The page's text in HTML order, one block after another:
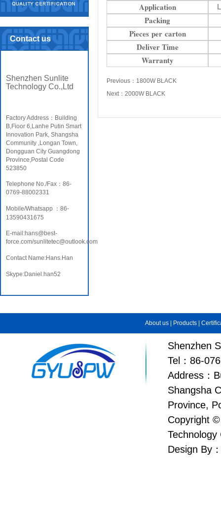
Contact us
Shenzhen Sunlite
Technology Co.,Ltd
Factory Address：Building
B,Fioor 6,Lanhe Putin Smart
Innovation Park, Shangsha
Community ,Longan Town,
Dongguan City Guangdong
Province,Postal Code
523850
Telephone No./Fax：86-
0769-88002331
Mobile/Whatsapp ：86-
13590431675
E-mail:hans@best-
force.com/sunlitetec@outlook.com
Contact Name:Hans.Han
Skype:Daniel.han52
Application
Packing
Pieces per carton
Deliver Time
Warranty
Previous： 1800W BLACK
Next： 2000W BLACK
About us Products
Shenzhen
Tel：86-
Address：
Shangsha
Province,
Copyright
Technology
Design By